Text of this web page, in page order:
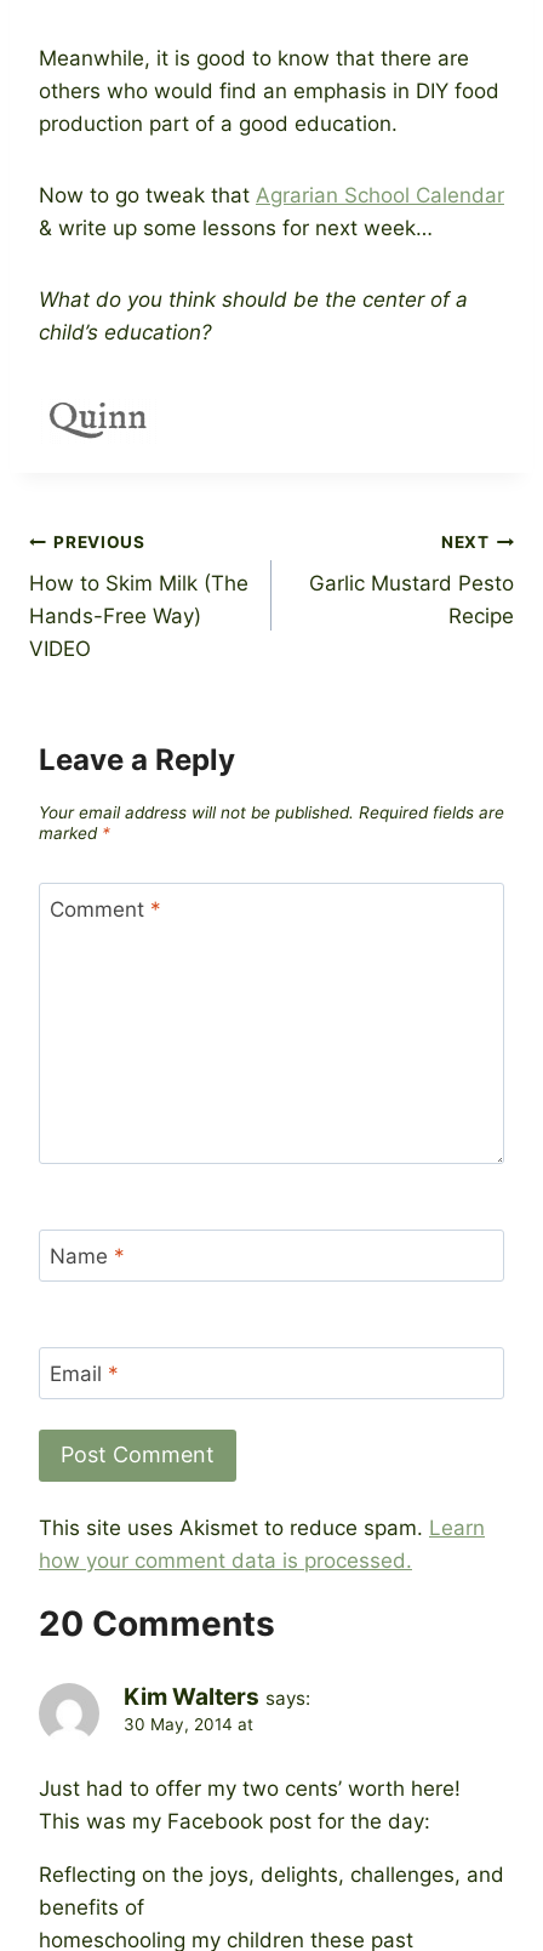
Meanwhile, it is good to know that there are
others who would find an emphasis in DIY food
production part of a good education.
Now to go tweak that Agrarian School Calendar
& write up some lessons for next week…
What do you think should be the center of a
child’s education?
Post
navigation
PREVIOUS
How to Skim Milk (The
Hands-Free Way)
VIDEO
NEXT
Garlic Mustard Pesto
Recipe
Leave a Reply
Your email address will not be published. Required fields are
marked *
Comment *
Name *
Email *
This site uses Akismet to reduce spam. Learn
how your comment data is processed.
20 Comments
Kim Walters says:
30 May, 2014 at
Just had to offer my two cents’ worth here!
This was my Facebook post for the day:
Reflecting on the joys, delights, challenges, and
benefits of
homeschooling my children these past